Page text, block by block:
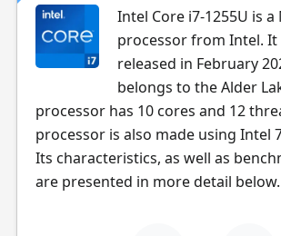
Intel Core i7-1255U is a
processor from Intel. It
released in February
belongs to the Alder
processor has 10 cores and 12
processor is also made using Intel
Its characteristics, as well as
are presented in more detail below.